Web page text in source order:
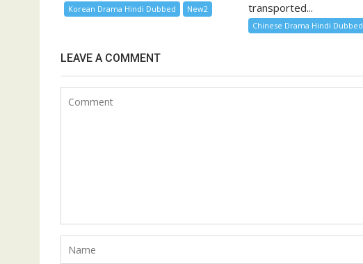
Korean Drama Hindi Dubbed New2
transported...
Chinese Drama Hindi Dubbed
LEAVE A COMMENT